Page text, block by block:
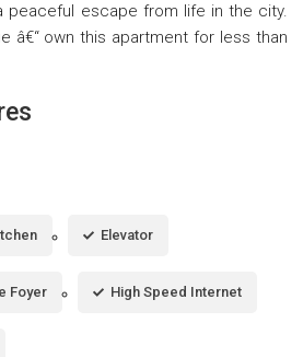
peaceful escape from life in the city.
â€“ own this apartment for less than
Elevator
Foyer High Speed Internet